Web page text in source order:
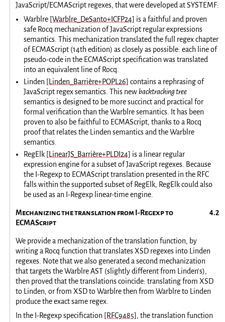
JavaScript/ECMAScript regexes, that were developed at SYSTEMF:
Warblre [Warblre_DeSanto+ICFP24] is a faithful and proven
safe Rocq mechanization of JavaScript regular expressions
semantics. This mechanization translated the full regex chapter
of ECMAScript (14th edition) as closely as possible: each line of
pseudo-code in the ECMAScript specification was translated
into an equivalent line of Rocq.
Linden [Linden_Barrière+POPL26] contains a rephrasing of
JavaScript regex semantics. This newbacktracking tree
semantics is designed to be more succinct and practical for
formal verification than the Warblre semantics. It has been
proven to also be faithful to ECMAScript, thanks to a Rocq
proof that relates the Linden semantics and the Warblre
semantics.
RegElk [LinearJS_Barrière+PLDI24] is a linear regular
expression engine for a subset of JavaScript regexes. Because
the I-Regexp to ECMAScript translation presented in the RFC
falls within the supported subset of RegElk, RegElk could also
be used as an I-Regexp linear-time engine.
Mechanizing the translation from I-Regexp to
ECMAScript
We provide a mechanization of the translation function, by
writing a Rocq function that translates XSD regexes into Linden
regexes. Note that we also generated a second mechanization
that targets the Warblre AST (slightly different from Linden's),
then proved that the translations coincide: translating from XSD
to Linden, or from XSD to Warblre then from Warblre to Linden
produce the exact same regex.
In the I-Regexp specification [RFC9485] , the translation function